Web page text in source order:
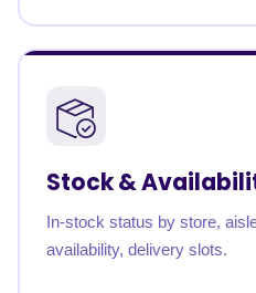
Stock &
In-stock status by store,
availability, delivery slots.